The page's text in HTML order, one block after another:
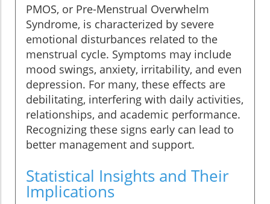
PMOS, or Pre-Menstrual Overwhelm
Syndrome, is characterized by severe
emotional disturbances related to the
menstrual cycle. Symptoms may include
mood swings, anxiety, irritability, and even
depression. For many, these effects are
debilitating, interfering with daily activities,
relationships, and academic performance.
Recognizing these signs early can lead to
better management and support.
Statistical Insights and Their
Implications